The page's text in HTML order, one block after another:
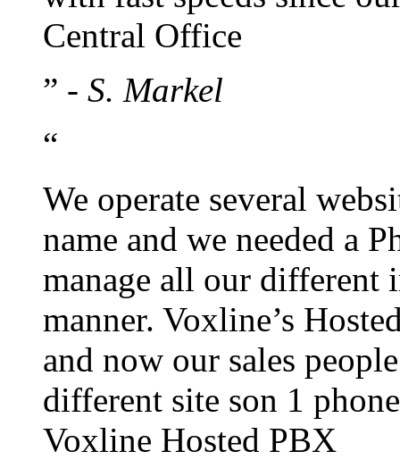
Central Office
” - S. Markel
“
We operate several
name and we needed a
manage all our different
manner. Voxline’s
and now our sales
different site son 1
Voxline Hosted PBX